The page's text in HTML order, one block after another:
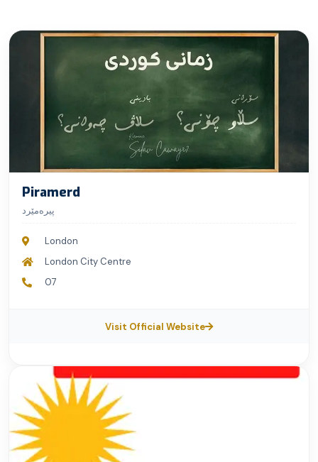
Piramerd
پیرەمێرد
London
London City Centre
07
Visit Official Website